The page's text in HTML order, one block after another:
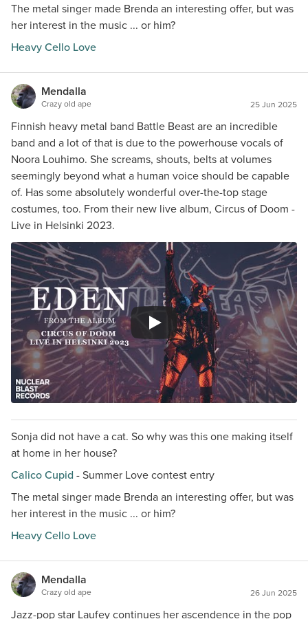
The metal singer made Brenda an interesting offer, but was
her interest in the music ... or him?
Heavy Cello Love
Mendalla
Crazy old ape 25 Jun 2025
Finnish heavy metal band Battle Beast are an incredible
band and a lot of that is due to the powerhouse vocals of
Noora Louhimo. She screams, shouts, belts at volumes
seemingly beyond what a human voice should be capable
of. Has some absolutely wonderful over-the-top stage
costumes, too. From their new live album, Circus of Doom -
Live in Helsinki 2023.
Sonja did not have a cat. So why was this one making itself
at home in her house?
Calico Cupid - Summer Love contest entry
The metal singer made Brenda an interesting offer, but was
her interest in the music ... or him?
Heavy Cello Love
Mendalla
Crazy old ape 26 Jun 2025
Jazz-pop star Laufey continues her ascendence in the pop